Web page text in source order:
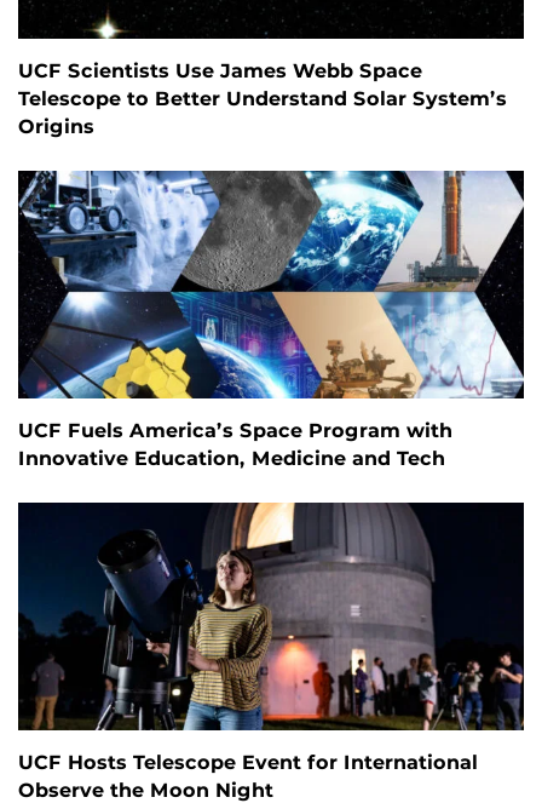
UCF Scientists Use James Webb Space
Telescope to Better Understand Solar System’s
Origins
UCF Fuels America’s Space Program with
Innovative Education, Medicine and Tech
UCF Hosts Telescope Event for International
Observe the Moon Night